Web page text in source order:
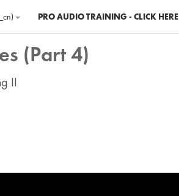
PRO AUDIO TRAINING - CLICK HERE
(Part 4)
II